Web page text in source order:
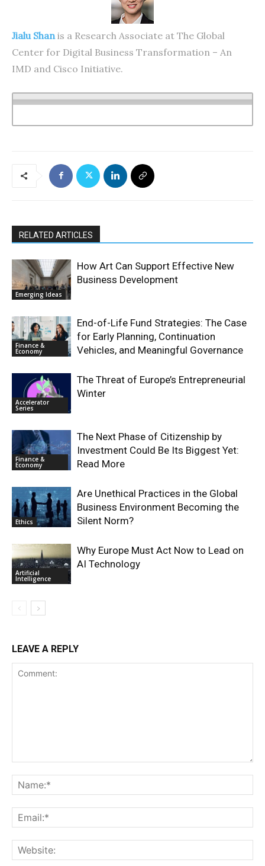
Jialu Shanis a Research Associate at The Global
Center for Digital Business Transformation – An
IMD and Cisco Initiative.
RELATED ARTICLES
Emerging Ideas
How Art Can Support Effective New
Business Development
Finance &
Economy
End-of-Life Fund Strategies: The Case
for Early Planning, Continuation
Vehicles, and Meaningful Governance
Accelerator
Series
The Threat of Europe’s Entrepreneurial
Winter
Finance &
Economy
The Next Phase of Citizenship by
Investment Could Be Its Biggest Yet:
Read More
Ethics
Are Unethical Practices in the Global
Business Environment Becoming the
Silent Norm?
Artificial
Intelligence
Why Europe Must Act Now to Lead on
AI Technology
LEAVE A REPLY